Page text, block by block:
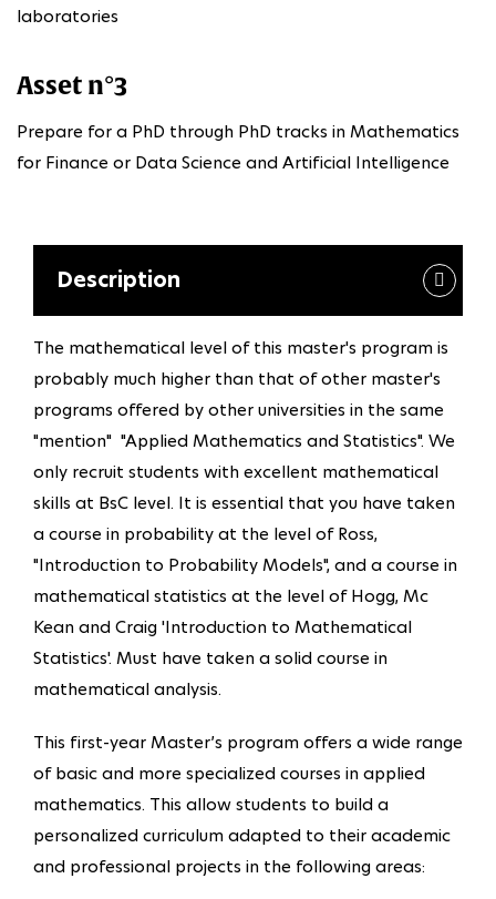
laboratories
Asset n°3
Prepare for a PhD through PhD tracks in Mathematics
for Finance or Data Science and Artificial Intelligence
Description
The mathematical level of this master's program is
probably much higher than that of other master's
programs offered by other universities in the same
"mention" "Applied Mathematics and Statistics". We
only recruit students with excellent mathematical
skills at BsC level. It is essential that you have taken
a course in probability at the level of Ross,
"Introduction to Probability Models", and a course in
mathematical statistics at the level of Hogg, Mc
Kean and Craig 'Introduction to Mathematical
Statistics'. Must have taken a solid course in
mathematical analysis.
This first-year Master’s program offers a wide range
of basic and more specialized courses in applied
mathematics. This allow students to build a
personalized curriculum adapted to their academic
and professional projects in the following areas: